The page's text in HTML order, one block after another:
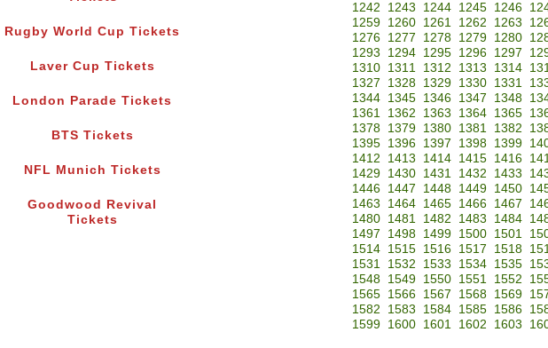
Rugby World Cup Tickets
Laver Cup Tickets
London Parade Tickets
BTS Tickets
NFL Munich Tickets
Goodwood Revival
Tickets
1242
1243 1244 1245 1246
1259
1260 1261 1262 1263
1276
1277 1278 1279 1280
1293
1294 1295 1296 1297
1310
1311 1312 1313 1314
1327
1328 1329 1330 1331
1344
1345 1346 1347 1348
1361
1362 1363 1364 1365
1378
1379 1380 1381 1382
1395
1396 1397 1398 1399
1412
1413 1414 1415 1416
1429
1430 1431 1432 1433
1446
1447 1448 1449 1450
1463
1464 1465 1466 1467
1480
1481 1482 1483 1484
1497
1498 1499 1500 1501
1514
1515 1516 1517 1518
1531
1532 1533 1534 1535
1548
1549 1550 1551 1552
1565
1566 1567 1568 1569
1582
1583 1584 1585 1586
1599
1600 1601 1602 1603